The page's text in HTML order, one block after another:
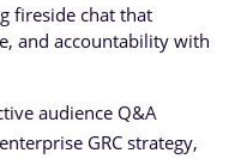
fireside chat that
and accountability with
audience Q&A
GRC strategy,